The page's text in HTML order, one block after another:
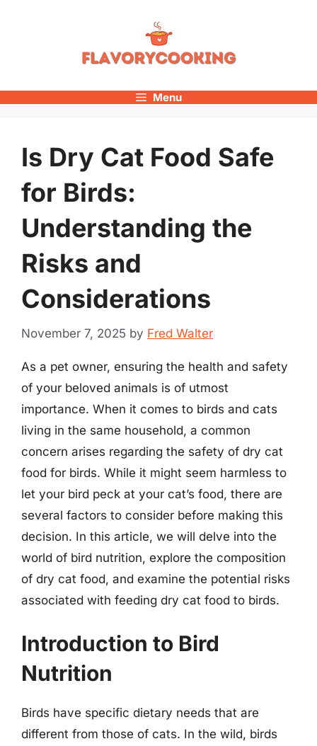
Menu
Is Dry Cat Food Safe
for Birds:
Understanding the
Risks and
Considerations
November 7, 2025 by Fred Walter
As a pet owner, ensuring the health and safety
of your beloved animals is of utmost
importance. When it comes to birds and cats
living in the same household, a common
concern arises regarding the safety of dry cat
food for birds. While it might seem harmless to
let your bird peck at your cat’s food, there are
several factors to consider before making this
decision. In this article, we will delve into the
world of bird nutrition, explore the composition
of dry cat food, and examine the potential risks
associated with feeding dry cat food to birds.
Introduction to Bird
Nutrition
Birds have specific dietary needs that are
different from those of cats. In the wild, birds